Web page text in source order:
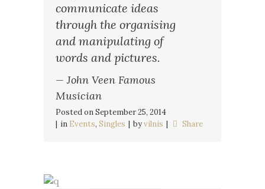
communicate ideas
through the organising
and manipulating of
words and pictures.
— John Veen Famous
Musician
Posted onSeptember 25, 2014
in Events, Singles byvilnis Share